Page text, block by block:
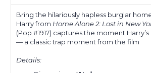
Bring the hilariously hapless burglar
Harry from Home Alone 2: Lost in New
(Pop #1917) captures the moment
— a classic trap moment from the film
Details: